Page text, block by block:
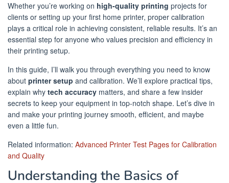
Whether you’re working on high-quality printing projects for
clients or setting up your first home printer, proper calibration
plays a critical role in achieving consistent, reliable results. It’s an
essential step for anyone who values precision and efficiency in
their printing setup.
In this guide, I’ll walk you through everything you need to know
about printer setup and calibration. We’ll explore practical tips,
explain why tech accuracy matters, and share a few insider
secrets to keep your equipment in top-notch shape. Let’s dive in
and make your printing journey smooth, efficient, and maybe
even a little fun.
Related information: Advanced Printer Test Pages for Calibration
and Quality
Understanding the Basics of